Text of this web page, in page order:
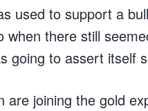
used to support a
when there still
going to assert itself
joining the gold